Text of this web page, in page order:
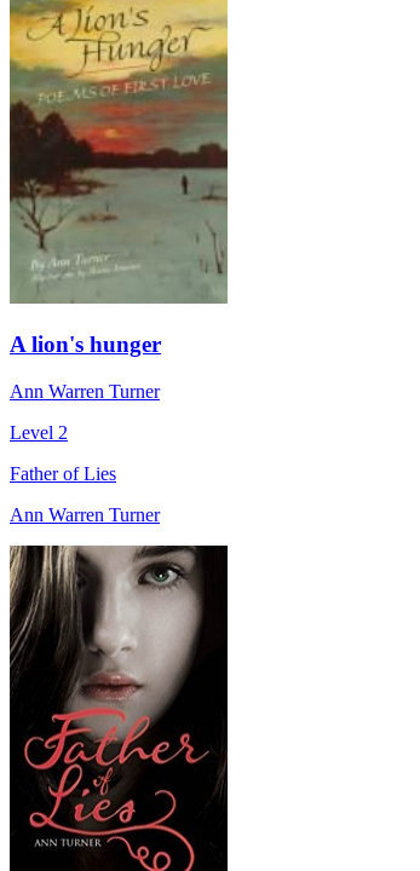
A lion's hunger
Ann Warren Turner
Level 2
Father of Lies
Ann Warren Turner